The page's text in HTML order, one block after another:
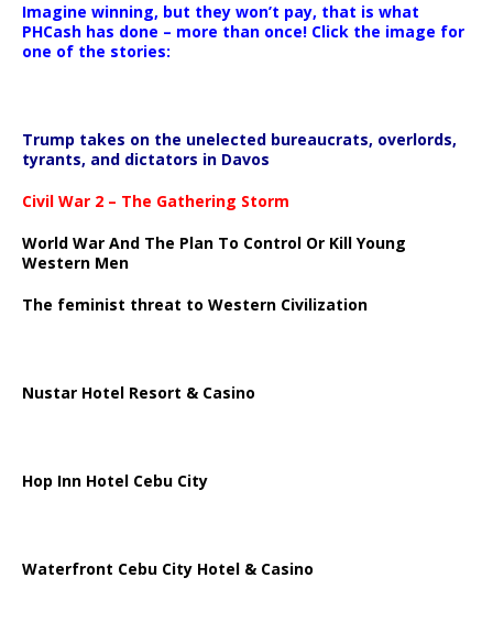
Imagine winning, but they won’t pay, that is what
PHCash has done – more than once! Click the image for
one of the stories:
Trump takes on the unelected bureaucrats, overlords,
tyrants, and dictators in Davos
Civil War 2 – The Gathering Storm
World War And The Plan To Control Or Kill Young
Western Men
The feminist threat to Western Civilization
Nustar Hotel Resort & Casino
Hop Inn Hotel Cebu City
Waterfront Cebu City Hotel & Casino